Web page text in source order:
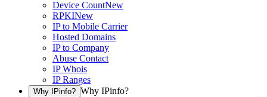
Device CountNew
RPKINew
IP to Mobile Carrier
Hosted Domains
IP to Company
Abuse Contact
IP Whois
IP Ranges
Why IPinfo? Why IPinfo?